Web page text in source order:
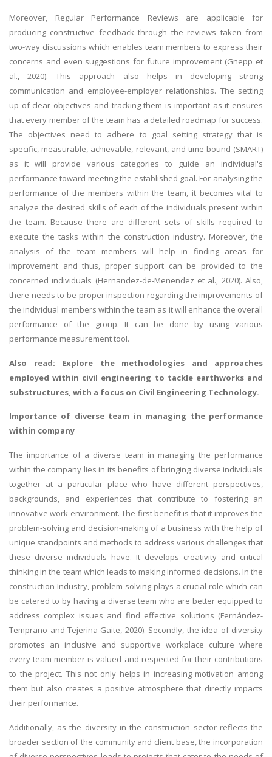
Moreover, Regular Performance Reviews are applicable for
producing constructive feedback through the reviews taken from
two-way discussions which enables team members to express their
concerns and even suggestions for future improvement (Gnepp et
al., 2020). This approach also helps in developing strong
communication and employee-employer relationships. The setting
up of clear objectives and tracking them is important as it ensures
that every member of the team has a detailed roadmap for success.
The objectives need to adhere to goal setting strategy that is
specific, measurable, achievable, relevant, and time-bound (SMART)
as it will provide various categories to guide an individual's
performance toward meeting the established goal. For analysing the
performance of the members within the team, it becomes vital to
analyze the desired skills of each of the individuals present within
the team. Because there are different sets of skills required to
execute the tasks within the construction industry. Moreover, the
analysis of the team members will help in finding areas for
improvement and thus, proper support can be provided to the
concerned individuals (Hernandez-de-Menendez et al., 2020). Also,
there needs to be proper inspection regarding the improvements of
the individual members within the team as it will enhance the overall
performance of the group. It can be done by using various
performance measurement tool.
Also read: Explore the methodologies and approaches
employed within civil engineering to tackle earthworks and
substructures, with a focus on Civil Engineering Technology.
Importance of diverse team in managing the performance
within company
The importance of a diverse team in managing the performance
within the company lies in its benefits of bringing diverse individuals
together at a particular place who have different perspectives,
backgrounds, and experiences that contribute to fostering an
innovative work environment. The first benefit is that it improves the
problem-solving and decision-making of a business with the help of
unique standpoints and methods to address various challenges that
these diverse individuals have. It develops creativity and critical
thinking in the team which leads to making informed decisions. In the
construction Industry, problem-solving plays a crucial role which can
be catered to by having a diverse team who are better equipped to
address complex issues and find effective solutions (Fernández-
Temprano and Tejerina-Gaite, 2020). Secondly, the idea of diversity
promotes an inclusive and supportive workplace culture where
every team member is valued and respected for their contributions
to the project. This not only helps in increasing motivation among
them but also creates a positive atmosphere that directly impacts
their performance.
Additionally, as the diversity in the construction sector reflects the
broader section of the community and client base, the incorporation